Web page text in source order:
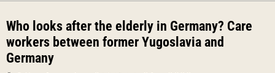
Who looks after the elderly in Germany? Care
workers between former Yugoslavia and
Germany